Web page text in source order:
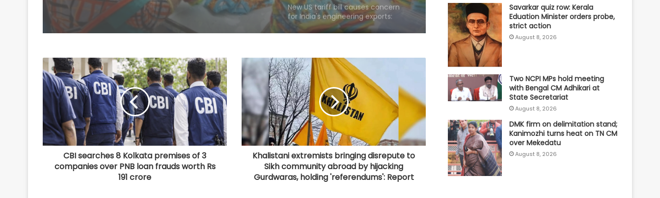
Industry
India's med-tech ecosystem
dependence: PM Modi
Consumers should continue to use
E20 petrol with confidence: Govt
CSIR conclave reviews first-year
progress of Phase III skill initiative
'AAERI Verify' on Digilocker to enable
Indian students for paperless
CBI searches 8 Kolkata premises of 3
companies over PNB loan frauds worth Rs
191 crore
Khalistani extremists bringing disrepute to
Sikh community abroad by hijacking
Gurdwaras, holding 'referendums': Report
Savarkar quiz row: Kerala
Eduation Minister orders probe,
strict action
August 8, 2026
Two NCPI MPs hold meeting
with Bengal CM Adhikari at
State Secretariat
August 8, 2026
DMK firm on delimitation stand;
Kanimozhi turns heat on TN CM
over Mekedatu
August 8, 2026